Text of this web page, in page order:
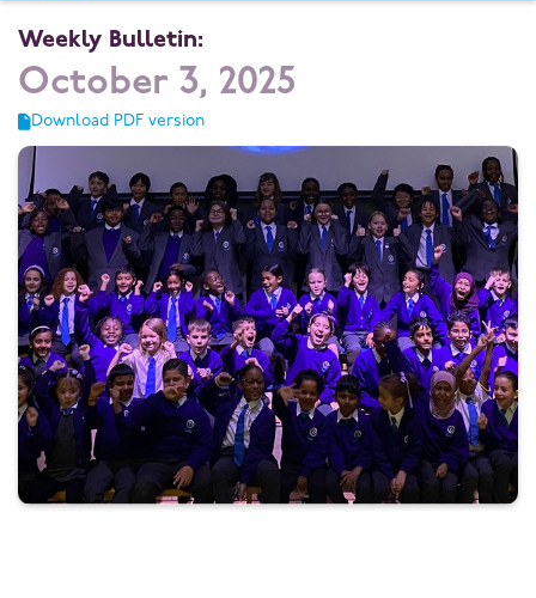
Weekly Bulletin:
October 3, 2025
Download PDF version